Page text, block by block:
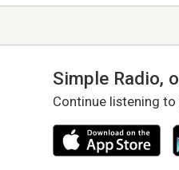
Simple Radio,
Continue listening